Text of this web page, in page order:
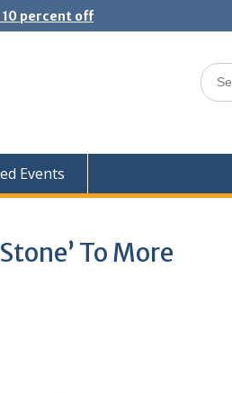
10 percent off
Search
for:
Events
To More